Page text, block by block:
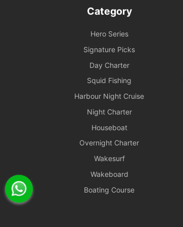
Category
Hero Series
Signature Picks
Day Charter
Squid Fishing
Harbour Night Cruise
Night Charter
Houseboat
Overnight Charter
Wakesurf
Wakeboard
Boating Course